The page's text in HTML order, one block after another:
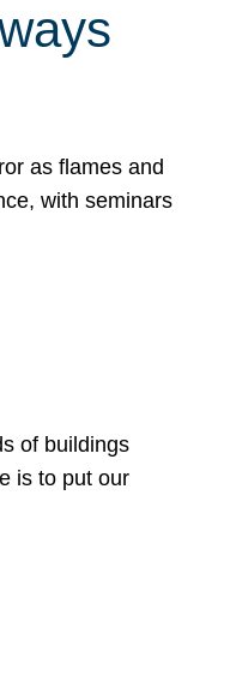
as flames and
with seminars
of buildings
is to put our